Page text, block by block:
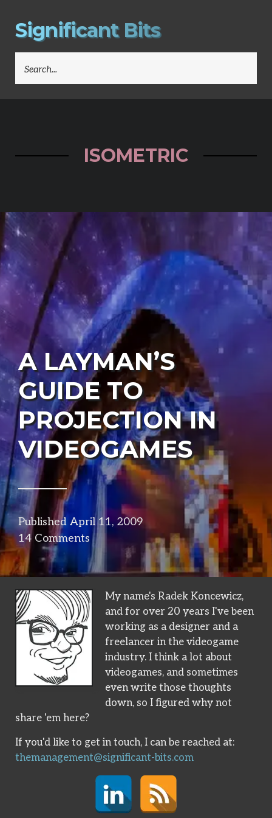
Significant Bits
FOR:
ISOMETRIC
A LAYMAN’S
GUIDE TO
PROJECTION IN
VIDEOGAMES
Published April 11, 2009
visuals
14 Comments
My name's Radek Koncewicz,
and for over 20 years I've been
working as a designer and a
freelancer in the videogame
industry. I think a lot about
videogames, and sometimes
even write those thoughts
down, so I figured why not
share 'em here?
If you'd like to get in touch, I can be reached at:
themanagement@significant-bits.com